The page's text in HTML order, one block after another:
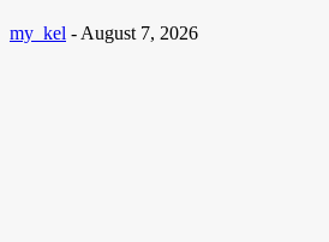
my_kel -August 7, 2026